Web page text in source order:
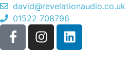
david@revelationaudio.co.uk
01522 708796